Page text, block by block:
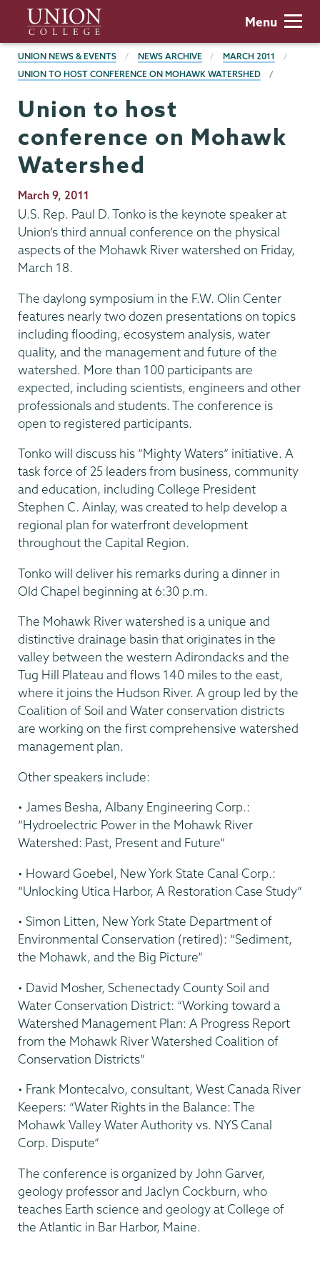
main
content
Union
College
Menu
BREADCRUMBS
UNION NEWS & EVENTS NEWS ARCHIVE
MARCH 2011
UNION TO HOST CONFERENCE ON MOHAWK WATERSHED
Union to host
conference on Mohawk
Watershed
Publication
Date
March 9, 2011
U.S. Rep. Paul D. Tonko is the keynote speaker at
Union’s third annual conference on the physical
aspects of the Mohawk River watershed on Friday,
March 18.
The daylong symposium in the F.W. Olin Center
features nearly two dozen presentations on topics
including flooding, ecosystem analysis, water
quality, and the management and future of the
watershed. More than 100 participants are
expected, including scientists, engineers and other
professionals and students. The conference is
open to registered participants.
Tonko will discuss his “Mighty Waters” initiative. A
task force of 25 leaders from business, community
and education, including College President
Stephen C. Ainlay, was created to help develop a
regional plan for waterfront development
throughout the Capital Region.
Tonko will deliver his remarks during a dinner in
Old Chapel beginning at 6:30 p.m.
The Mohawk River watershed is a unique and
distinctive drainage basin that originates in the
valley between the western Adirondacks and the
Tug Hill Plateau and flows 140 miles to the east,
where it joins the Hudson River. A group led by the
Coalition of Soil and Water conservation districts
are working on the first comprehensive watershed
management plan.
Other speakers include:
• James Besha, Albany Engineering Corp.:
“Hydroelectric Power in the Mohawk River
Watershed: Past, Present and Future”
• Howard Goebel, New York State Canal Corp.:
“Unlocking Utica Harbor, A Restoration Case Study”
• Simon Litten, New York State Department of
Environmental Conservation (retired): “Sediment,
the Mohawk, and the Big Picture”
• David Mosher, Schenectady County Soil and
Water Conservation District: “Working toward a
Watershed Management Plan: A Progress Report
from the Mohawk River Watershed Coalition of
Conservation Districts”
• Frank Montecalvo, consultant, West Canada River
Keepers: “Water Rights in the Balance: The
Mohawk Valley Water Authority vs. NYS Canal
Corp. Dispute”
The conference is organized by John Garver,
geology professor and Jaclyn Cockburn, who
teaches Earth science and geology at College of
the Atlantic in Bar Harbor, Maine.